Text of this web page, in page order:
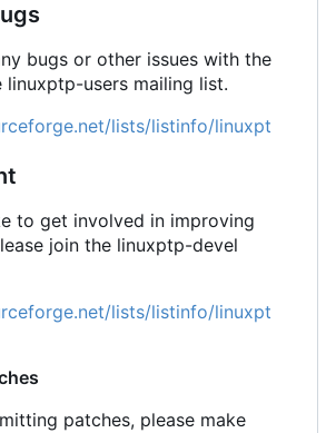
bugs or other issues with the
users mailing list.
lists/listinfo/linuxpt
to get involved in improving
join the linuxptp-devel
lists/listinfo/linuxpt
patches, please make